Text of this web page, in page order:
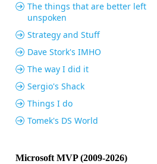
The things that are better left
unspoken
Strategy and Stuff
Dave Stork's IMHO
The way I did it
Sergio's Shack
Things I do
Tomek's DS World
Microsoft MVP (2009-2026)